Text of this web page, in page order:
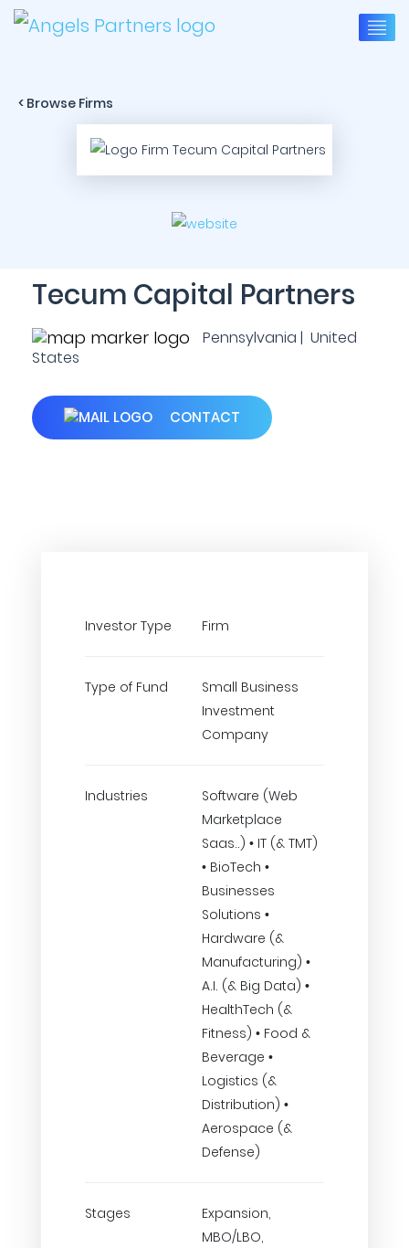
< Browse Firms
Tecum Capital Partners
Pennsylvania | United
States
CONTACT
Investor Type Firm
Type of Fund
Small Business
Investment
Company
Industries
Software (Web
Marketplace
Saas..) • IT (& TMT)
• BioTech •
Businesses
Solutions •
Hardware (&
Manufacturing) •
A.I. (& Big Data) •
HealthTech (&
Fitness) • Food &
Beverage •
Logistics (&
Distribution) •
Aerospace (&
Defense)
Stages
Expansion,
MBO/LBO,